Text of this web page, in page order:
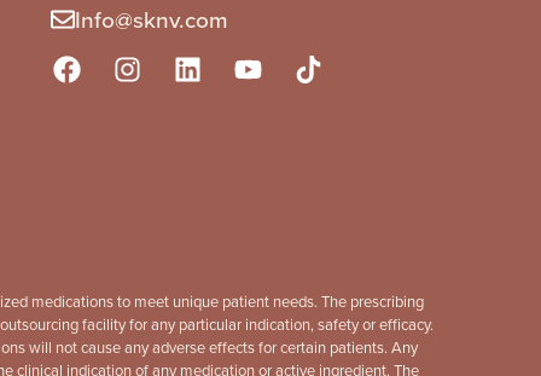
Info@sknv.com
medications to meet unique patient needs. The prescribing
facility for any particular indication, safety or efficacy.
will not cause any adverse effects for certain patients. Any
clinical indication of any medication or active ingredient. The